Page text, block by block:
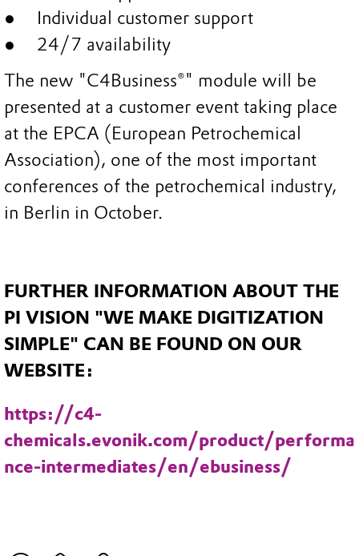
Individual customer support
24/7 availability
The new "C4Business®" module will be
presented at a customer event taking place
at the EPCA (European Petrochemical
Association), one of the most important
conferences of the petrochemical industry,
in Berlin in October.
FURTHER INFORMATION ABOUT THE
PI VISION "WE MAKE DIGITIZATION
SIMPLE" CAN BE FOUND ON OUR
WEBSITE:
https://c4-
chemicals.evonik.com/product/performa
nce-intermediates/en/ebusiness/